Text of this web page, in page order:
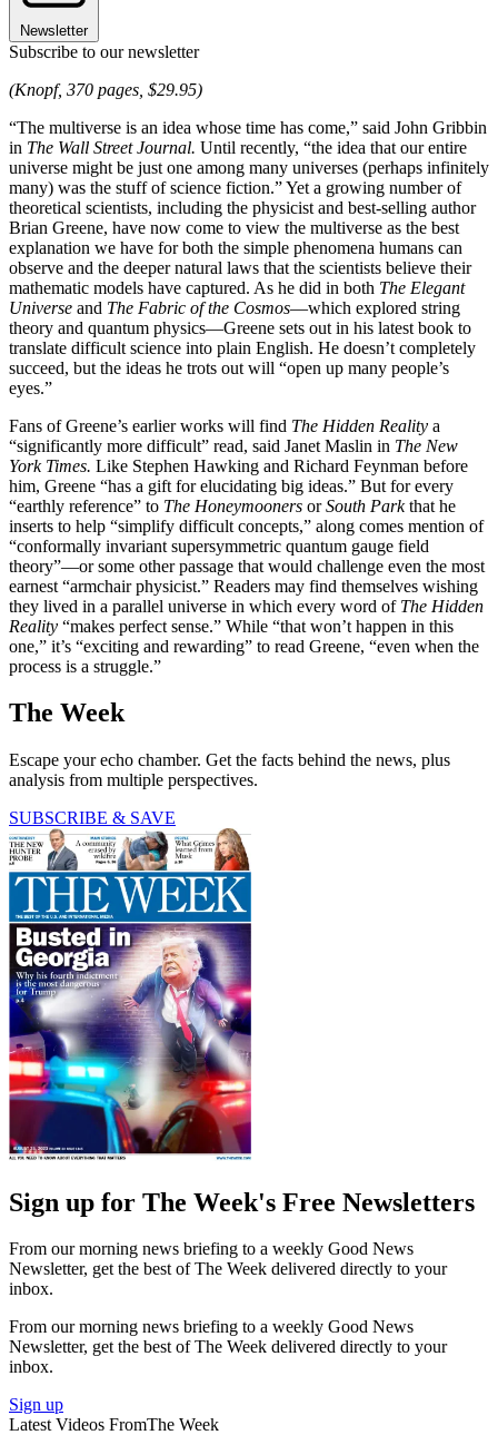
Newsletter
Subscribe to our newsletter
(Knopf, 370 pages, $29.95)
“The multiverse is an idea whose time has come,” said John Gribbin
in The Wall Street Journal. Until recently, “the idea that our entire
universe might be just one among many universes (perhaps infinitely
many) was the stuff of science fiction.” Yet a growing number of
theoretical scientists, including the physicist and best-selling author
Brian Greene, have now come to view the multiverse as the best
explanation we have for both the simple phenomena humans can
observe and the deeper natural laws that the scientists believe their
mathematic models have captured. As he did in both The Elegant
Universe and The Fabric of the Cosmos—which explored string
theory and quantum physics—Greene sets out in his latest book to
translate difficult science into plain English. He doesn’t completely
succeed, but the ideas he trots out will “open up many people’s
eyes.”
Fans of Greene’s earlier works will find The Hidden Reality a
“significantly more difficult” read, said Janet Maslin in The New
York Times. Like Stephen Hawking and Richard Feynman before
him, Greene “has a gift for elucidating big ideas.” But for every
“earthly reference” to The Honeymooners orSouth Parkthat he
inserts to help “simplify difficult concepts,” along comes mention of
“conformally invariant supersymmetric quantum gauge field
theory”—or some other passage that would challenge even the most
earnest “armchair physicist.” Readers may find themselves wishing
they lived in a parallel universe in which every word of The Hidden
Reality “makes perfect sense.” While “that won’t happen in this
one,” it’s “exciting and rewarding” to read Greene, “even when the
process is a struggle.”
The Week
Escape your echo chamber. Get the facts behind the news, plus
analysis from multiple perspectives.
SUBSCRIBE & SAVE
Sign up for The Week's Free Newsletters
From our morning news briefing to a weekly Good News
Newsletter, get the best of The Week delivered directly to your
inbox.
From our morning news briefing to a weekly Good News
Newsletter, get the best of The Week delivered directly to your
inbox.
Sign up
Latest Videos FromThe Week